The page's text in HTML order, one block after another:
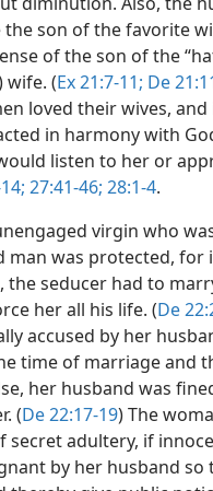
son of the favorite
of the son of the
wife. (Ex 21:7-11; De
loved their wives,
in harmony with
listen to her or
27:41-46; 28:1-4.
virgin who
man was protected, for
the seducer had to
her all his life. (De
accused by her
time of marriage and
her husband was
(De 22:17-19) The
secret adultery, if
by her husband so